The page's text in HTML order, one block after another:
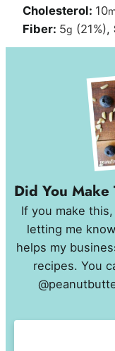
Cholesterol: 10
Fiber: 5g (21%),
Did You Make
If you make this, please leave a review and rating
letting me
helps my
recipes. You